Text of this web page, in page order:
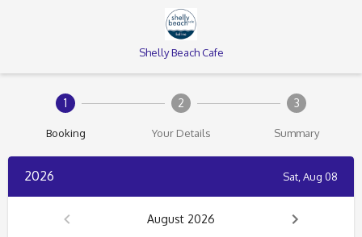
Shelly Beach Cafe
1
Booking
2
Your Details
3
Summary
2026 Sat, Aug 08
August 2026